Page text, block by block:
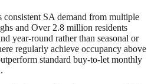
consistent SA demand from multiple
and Over 2.8 million residents
year-round rather than seasonal or
regularly achieve occupancy above
standard buy-to-let monthly